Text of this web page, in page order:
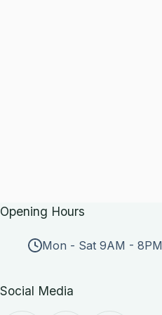
Opening Hours
Mon - Sat 9AM - 8PM
Social Media